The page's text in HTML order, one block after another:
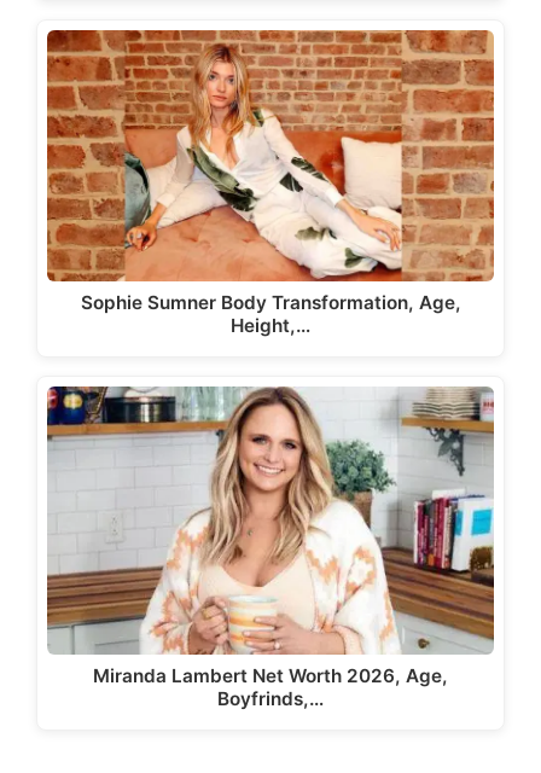
Sophie Sumner Body Transformation, Age,
Height,…
Miranda Lambert Net Worth 2026, Age,
Boyfrinds,…